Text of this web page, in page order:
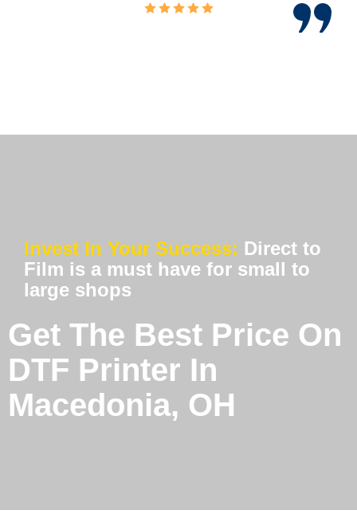
Invest In Your Success: Direct to
Film is a must have for small to
large shops
Get The Best Price On
DTF Printer In
Macedonia, OH